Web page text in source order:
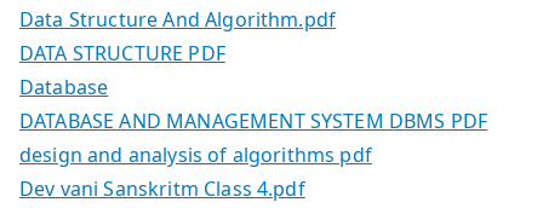
Data Structure And Algorithm.pdf
DATA STRUCTURE PDF
Database
DATABASE AND MANAGEMENT SYSTEM DBMS PDF
design and analysis of algorithms pdf
Dev vani Sanskritm Class 4.pdf